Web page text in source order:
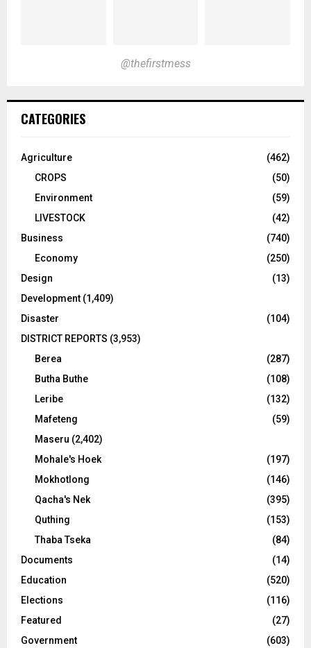
@thefirstmess
CATEGORIES
Agriculture
(462)
CROPS
(50)
Environment
(59)
LIVESTOCK
(42)
Business
(740)
Economy
(250)
Design
(13)
Development (1,409)
Disaster
(104)
DISTRICT REPORTS (3,953)
Berea
(287)
Butha Buthe
(108)
Leribe
(132)
Mafeteng
(59)
Maseru (2,402)
Mohale's Hoek
(197)
Mokhotlong
(146)
Qacha's Nek
(395)
Quthing
(153)
Thaba Tseka
(84)
Documents
(14)
Education
(520)
Elections
(116)
Featured
(27)
Government
(603)